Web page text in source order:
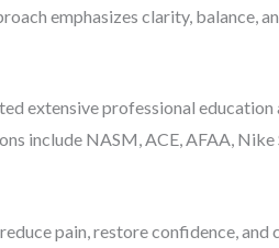
emphasizes clarity, balance,
extensive professional education
include NASM, ACE, AFAA, Nike
pain, restore confidence, and